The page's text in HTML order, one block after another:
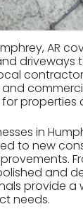
AR
driveways
properties
in
to new
and
provide a
needs.